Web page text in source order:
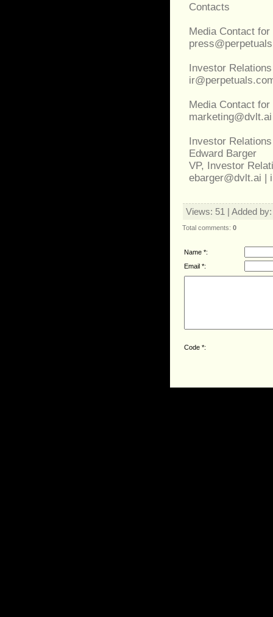
Contacts
Media Contact
Investor
Media Contact
marketing@dvlt.ai
Investor
Edward Barger
VP, Investor
ebarger@dvlt.ai |
Views: 51 | Added by
Total comments: 0
Name *:
Email *:
Code *: